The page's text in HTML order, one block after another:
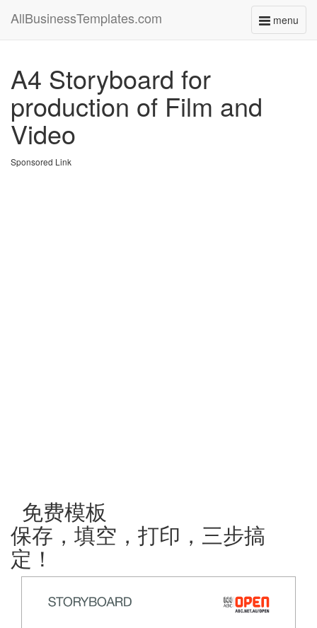
menu
Toggle
AllBusinessTemplates.com
A4 Storyboard for
production of Film and
Video
Sponsored Link
免费模板
保存，填空，打印，三步搞
定！